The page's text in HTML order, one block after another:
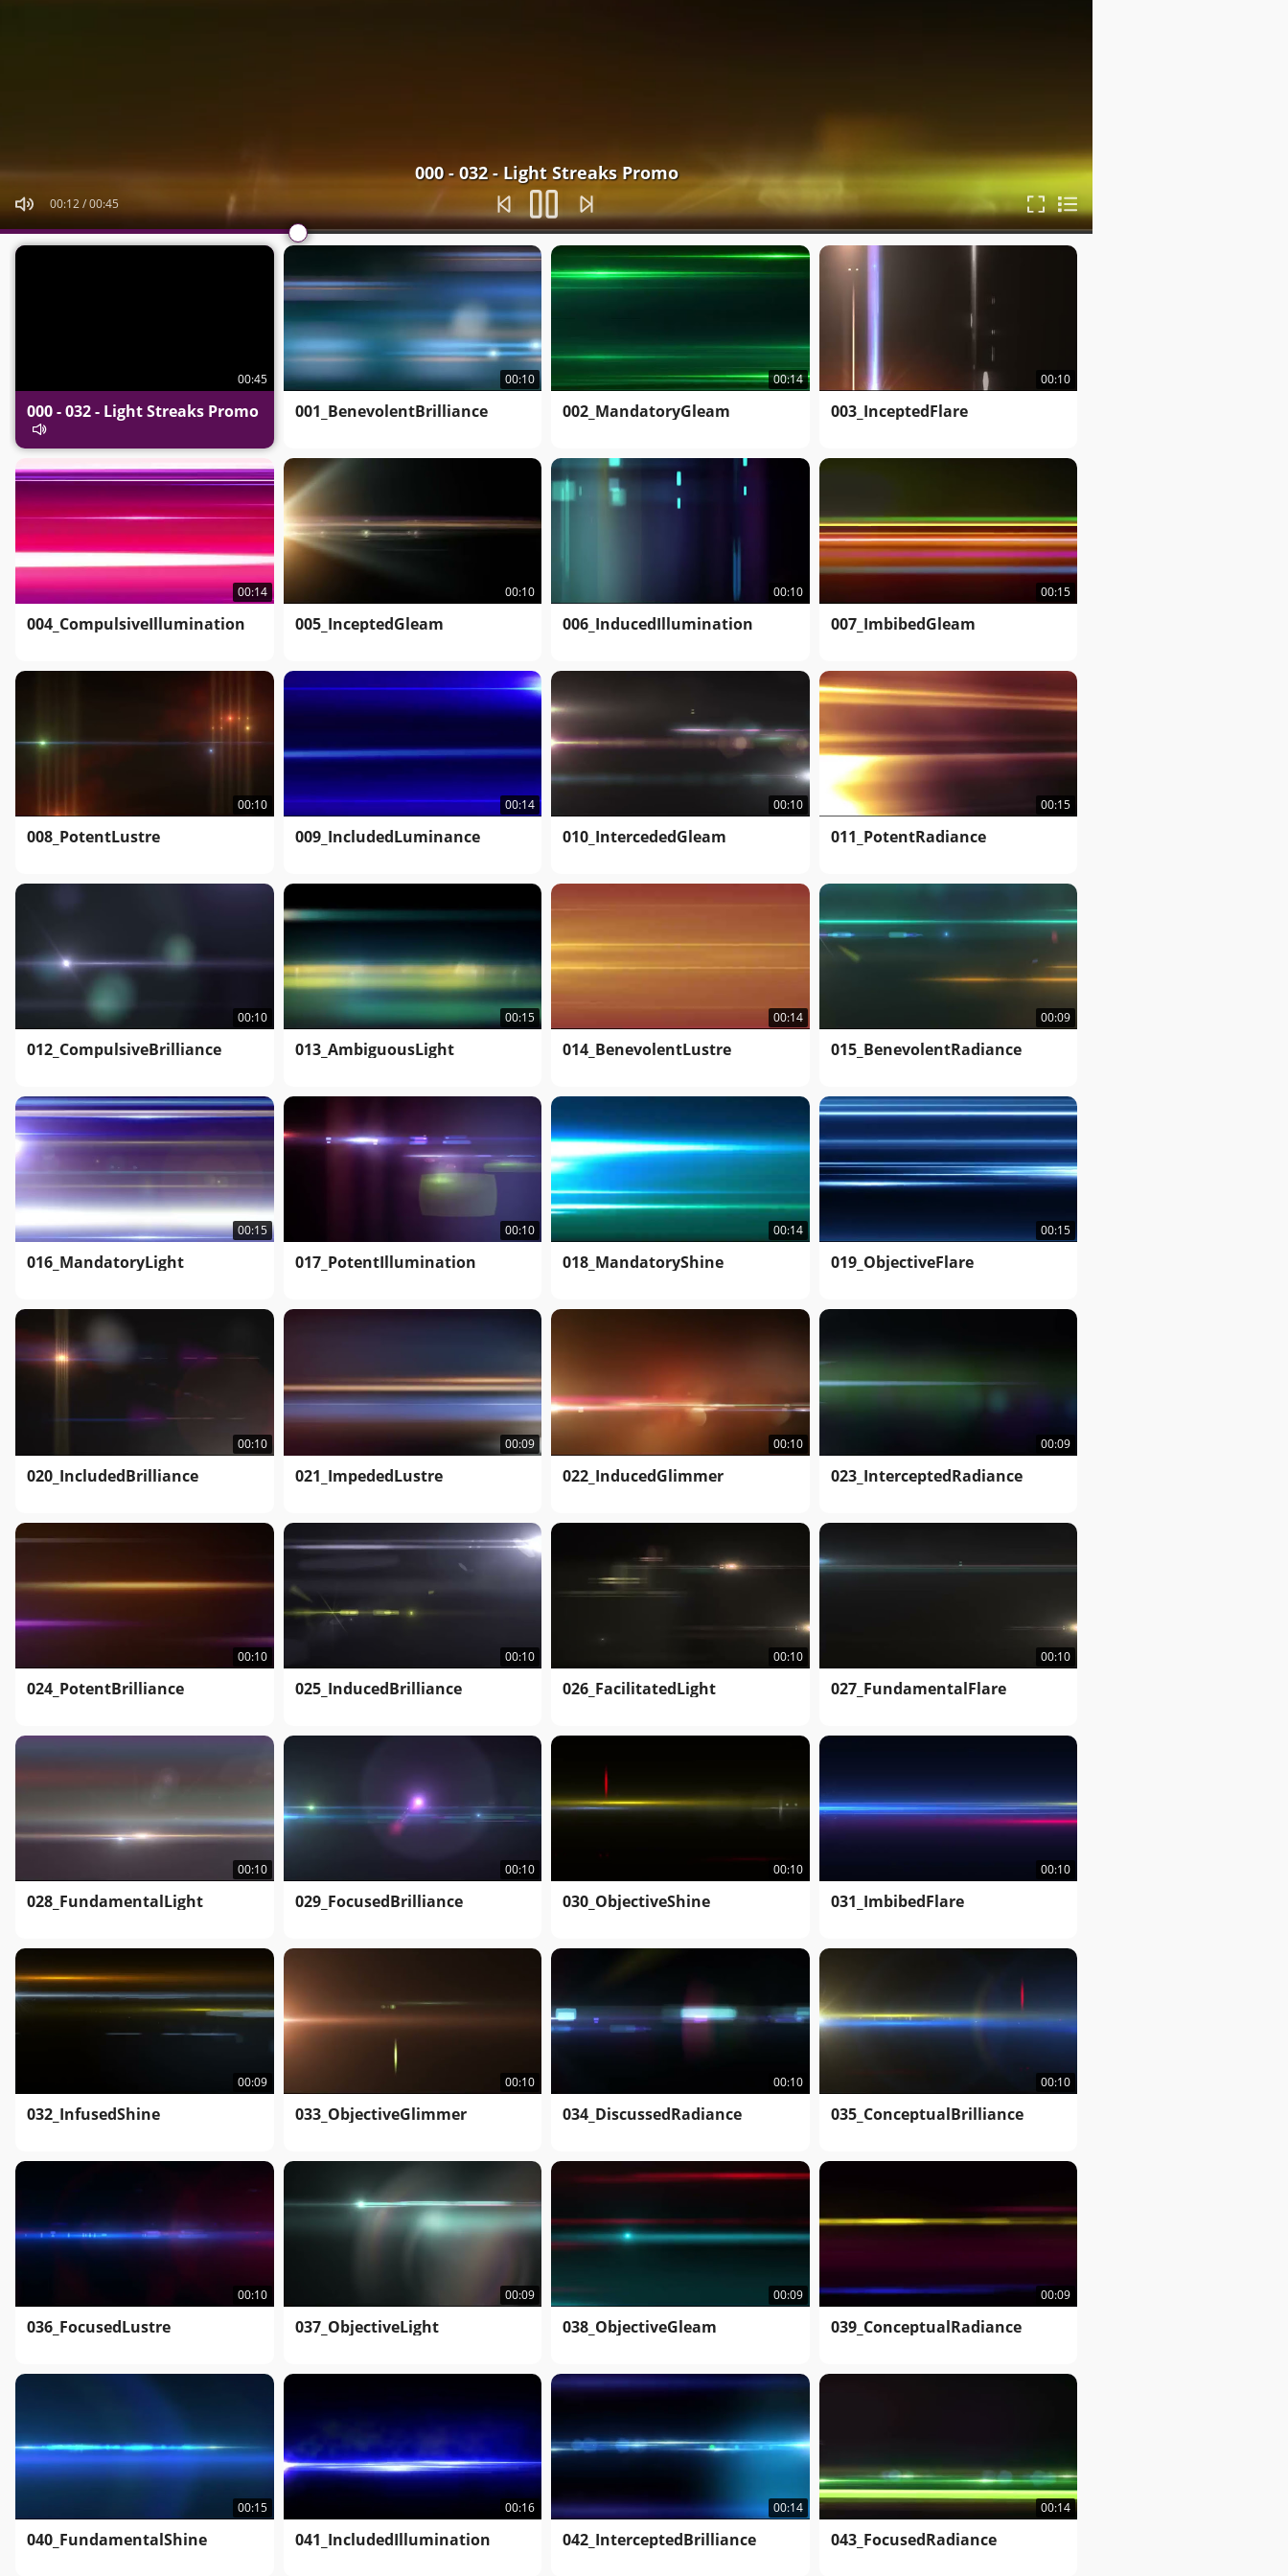
000 - 032 - Light Streaks Promo
00:15/00:45
00:45
000 - 032 - Light Streaks Promo
00:10
001_BenevolentBrilliance
00:14
002_MandatoryGleam
00:10
003_InceptedFlare
00:14
004_CompulsiveIllumination
00:10
005_InceptedGleam
00:10
006_InducedIllumination
00:15
007_ImbibedGleam
00:10
008_PotentLustre
00:14
009_IncludedLuminance
00:10
010_IntercededGleam
00:15
011_PotentRadiance
00:10
012_CompulsiveBrilliance
00:15
013_AmbiguousLight
00:14
014_BenevolentLustre
00:09
015_BenevolentRadiance
00:15
016_MandatoryLight
00:10
017_PotentIllumination
00:14
018_MandatoryShine
00:15
019_ObjectiveFlare
00:10
020_IncludedBrilliance
00:09
021_ImpededLustre
00:10
022_InducedGlimmer
00:09
023_InterceptedRadiance
00:10
024_PotentBrilliance
00:10
025_InducedBrilliance
00:10
026_FacilitatedLight
00:10
027_FundamentalFlare
00:10
028_FundamentalLight
00:10
029_FocusedBrilliance
00:10
030_ObjectiveShine
00:10
031_ImbibedFlare
00:09
032_InfusedShine
00:10
033_ObjectiveGlimmer
00:10
034_DiscussedRadiance
00:10
035_ConceptualBrilliance
00:10
036_FocusedLustre
00:09
037_ObjectiveLight
00:09
038_ObjectiveGleam
00:09
039_ConceptualRadiance
00:15
040_FundamentalShine
00:16
041_IncludedIllumination
00:14
042_InterceptedBrilliance
00:14
043_FocusedRadiance